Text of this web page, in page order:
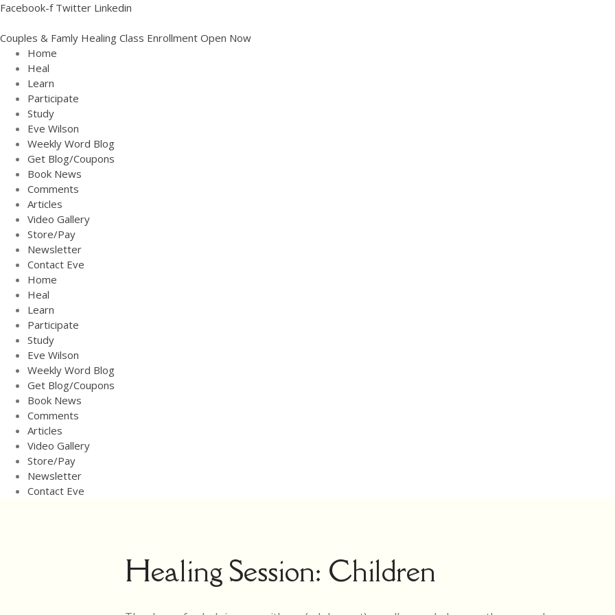
Facebook-f Twitter Linkedin
Couples & Famly Healing Class Enrollment Open Now
Home
Heal
Learn
Participate
Study
Eve Wilson
Weekly Word Blog
Get Blog/Coupons
Book News
Comments
Articles
Video Gallery
Store/Pay
Newsletter
Contact Eve
Home
Heal
Learn
Participate
Study
Eve Wilson
Weekly Word Blog
Get Blog/Coupons
Book News
Comments
Articles
Video Gallery
Store/Pay
Newsletter
Contact Eve
Healing Session: Children